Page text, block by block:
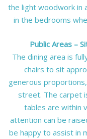
the light woodwork in
in the bedrooms
Public Areas –
The dining area is
chairs to sit
generous
street. The carpet
tables are within
attention can be
be happy to assist in